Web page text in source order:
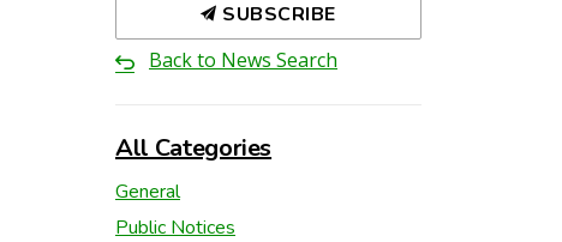
SUBSCRIBE
Back to News Search
All Categories
General
Public Notices